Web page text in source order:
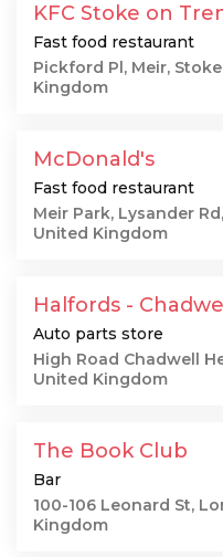
KFC Stoke on
Fast food restaurant
Pickford Pl, Meir,
Kingdom
McDonald's
Fast food restaurant
Meir Park, Lysander
United Kingdom
Halfords -
Auto parts store
High Road Chadwell
United Kingdom
The Book Club
Bar
100-106 Leonard St,
Kingdom